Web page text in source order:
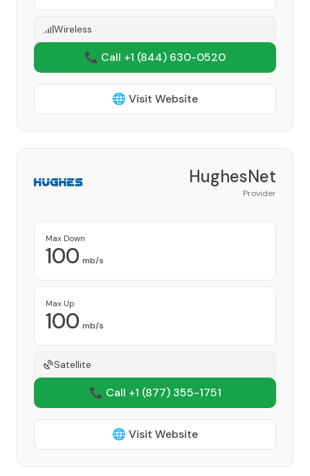
Wireless
📞 Call +1 (844) 630-0520
🌐 Visit Website
HughesNet
Provider
Max Down
100 mb/s
Max Up
100 mb/s
Satellite
📞 Call +1 (877) 355-1751
🌐 Visit Website